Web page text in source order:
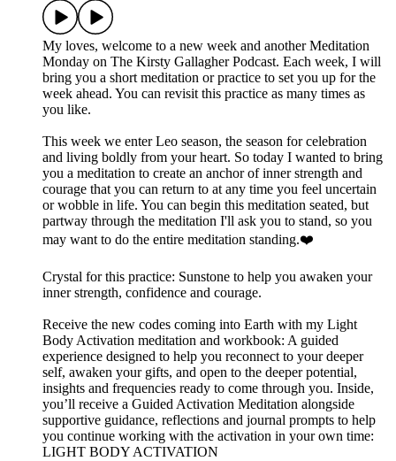
My loves, welcome to a new week and another Meditation
Monday on The Kirsty Gallagher Podcast. Each week, I will
bring you a short meditation or practice to set you up for the
week ahead. You can revisit this practice as many times as
you like.
This week we enter Leo season, the season for celebration
and living boldly from your heart. So today I wanted to bring
you a meditation to create an anchor of inner strength and
courage that you can return to at any time you feel uncertain
or wobble in life. You can begin this meditation seated, but
partway through the meditation I'll ask you to stand, so you
may want to do the entire meditation standing.❤️
Crystal for this practice: Sunstone to help you awaken your
inner strength, confidence and courage.
Receive the new codes coming into Earth with my Light
Body Activation meditation and workbook: A guided
experience designed to help you reconnect to your deeper
self, awaken your gifts, and open to the deeper potential,
insights and frequencies ready to come through you. Inside,
you’ll receive a Guided Activation Meditation alongside
supportive guidance, reflections and journal prompts to help
you continue working with the activation in your own time:
LIGHT BODY ACTIVATION